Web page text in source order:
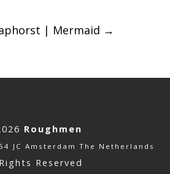
| Mermaid →
Roughmen
JC Amsterdam The Netherlands
Reserved